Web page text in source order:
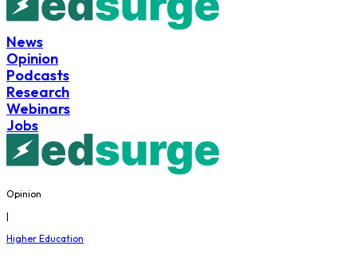
News
Opinion
Podcasts
Research
Webinars
Jobs
Opinion
|
Higher Education